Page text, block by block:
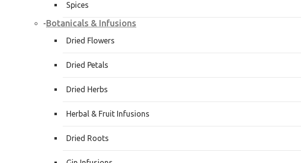
Spices
-Botanicals & Infusions
Dried Flowers
Dried Petals
Dried Herbs
Herbal & Fruit Infusions
Dried Roots